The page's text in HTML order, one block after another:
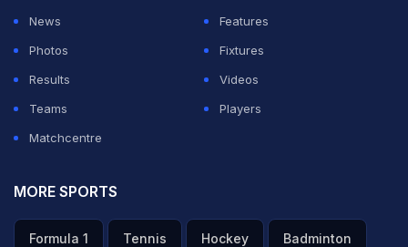
News
Features
Photos
Fixtures
Results
Videos
Teams
Players
Matchcentre
MORE SPORTS
Formula 1 Tennis Hockey Badminton